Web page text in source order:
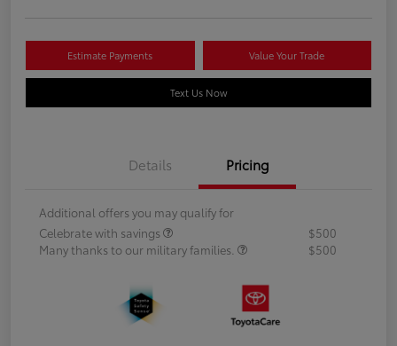
Estimate Payments Value Your Trade
Text Us Now
Details Pricing
Additional offers you may qualify for
Celebrate with savings
$500
Many thanks to our military families.
$500